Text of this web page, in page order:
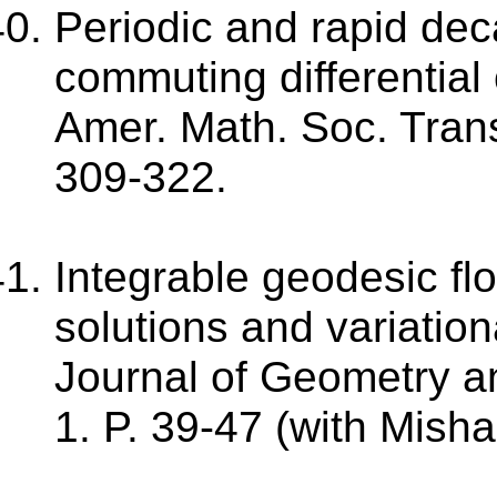
Periodic and rapid
commuting differential
Amer. Math. Soc.
309-322.
Integrable geodesic
solutions and
Journal of Geometry
1. P. 39-47 (with